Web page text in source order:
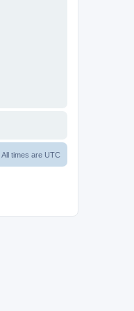
All times are UTC